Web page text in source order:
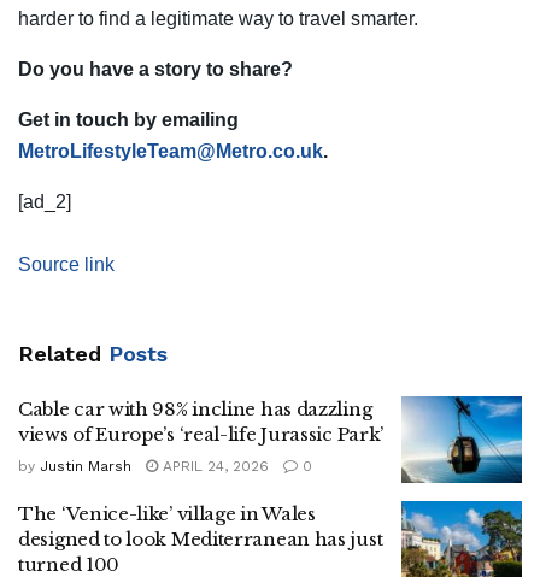
harder to find a legitimate way to travel smarter.
Do you have a story to share?
Get in touch by emailing
MetroLifestyleTeam@Metro.co.uk.
[ad_2]
Source link
Related Posts
Cable car with 98% incline has dazzling
views of Europe’s ‘real-life Jurassic Park’
by Justin Marsh APRIL 24, 2026 0
The ‘Venice-like’ village in Wales
designed to look Mediterranean has just
turned 100